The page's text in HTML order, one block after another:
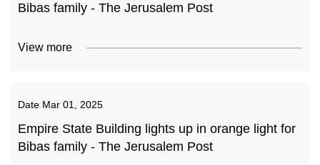
Bibas family - The Jerusalem Post
View more
Date Mar 01, 2025
Empire State Building lights up in orange light for
Bibas family - The Jerusalem Post